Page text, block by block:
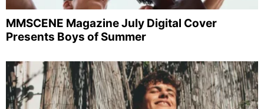
MMSCENE Magazine July Digital Cover
Presents Boys of Summer